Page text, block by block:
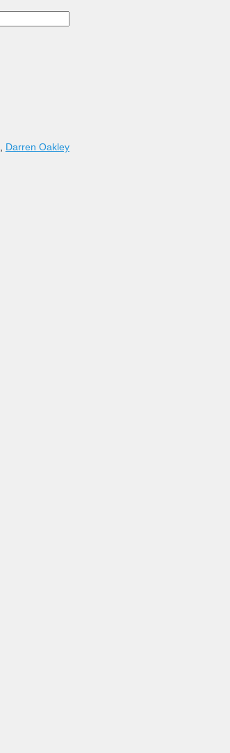
Darren Oakley